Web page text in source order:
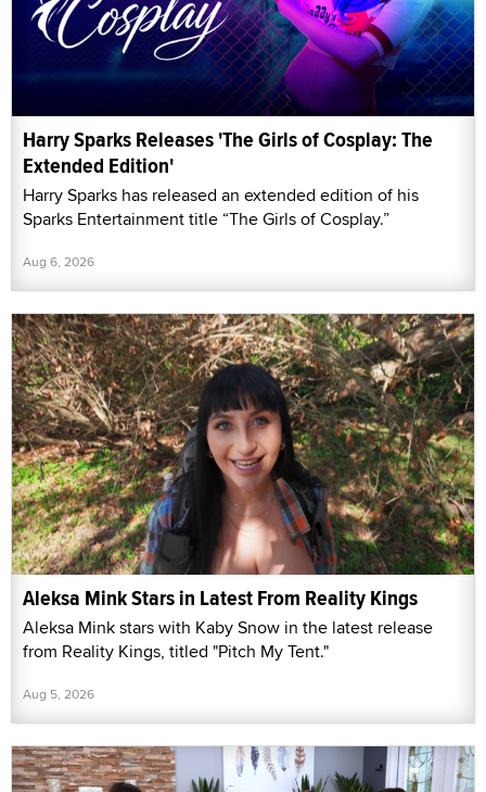
Harry Sparks Releases 'The Girls of Cosplay: The
Extended Edition'
Harry Sparks has released an extended edition of his
Sparks Entertainment title “The Girls of Cosplay.”
Aug 6, 2026
Aleksa Mink Stars in Latest From Reality Kings
Aleksa Mink stars with Kaby Snow in the latest release
from Reality Kings, titled "Pitch My Tent."
Aug 5, 2026